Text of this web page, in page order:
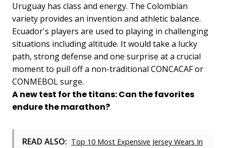
Uruguay has class and energy. The Colombian
variety provides an invention and athletic balance.
Ecuador's players are used to playing in challenging
situations including altitude. It would take a lucky
path, strong defense and one surprise at a crucial
moment to pull off a non-traditional CONCACAF or
CONMEBOL surge.
A new test for the titans: Can the favorites
endure the marathon?
READ ALSO: Top 10 Most Expensive Jersey Wears In